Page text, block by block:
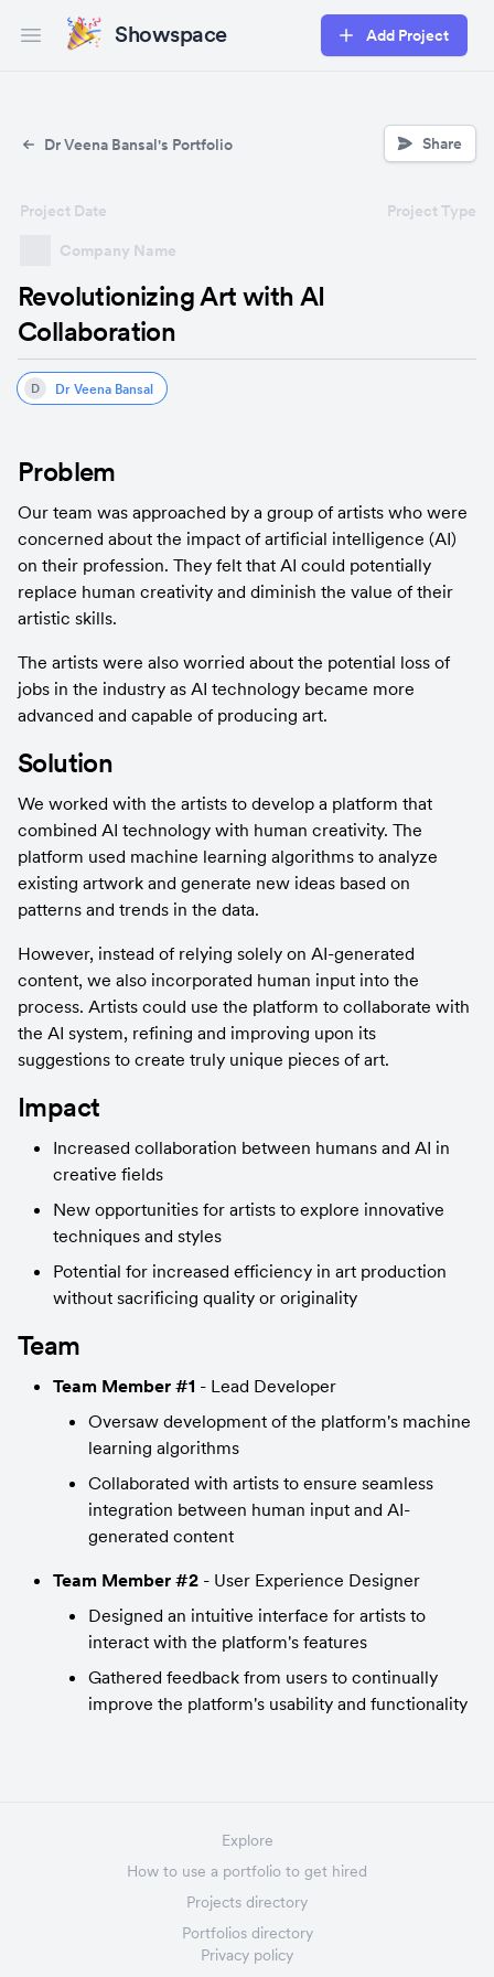
Open main menuShowspace Add Project
Dr Veena Bansal's Portfolio Share
Company Name
Project Date Project Type
Revolutionizing Art with AI
Collaboration
D Dr Veena Bansal
Problem
Our team was approached by a group of artists who were
concerned about the impact of artificial intelligence (AI)
on their profession. They felt that AI could potentially
replace human creativity and diminish the value of their
artistic skills.
The artists were also worried about the potential loss of
jobs in the industry as AI technology became more
advanced and capable of producing art.
Solution
We worked with the artists to develop a platform that
combined AI technology with human creativity. The
platform used machine learning algorithms to analyze
existing artwork and generate new ideas based on
patterns and trends in the data.
However, instead of relying solely on AI-generated
content, we also incorporated human input into the
process. Artists could use the platform to collaborate with
the AI system, refining and improving upon its
suggestions to create truly unique pieces of art.
Impact
Increased collaboration between humans and AI in
creative fields
New opportunities for artists to explore innovative
techniques and styles
Potential for increased efficiency in art production
without sacrificing quality or originality
Team
Team Member #1 - Lead Developer
Oversaw development of the platform's machine
learning algorithms
Collaborated with artists to ensure seamless
integration between human input and AI-
generated content
Team Member #2 - User Experience Designer
Designed an intuitive interface for artists to
interact with the platform's features
Gathered feedback from users to continually
improve the platform's usability and functionality
Explore
How to use a portfolio to get hired
Projects directory
Portfolios directory
Privacy policy